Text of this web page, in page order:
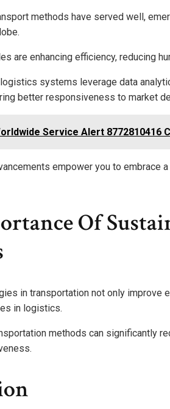
methods have served well,
are enhancing efficiency, reducing
systems leverage data
better responsiveness to market
Service Alert 8772810416
empower you to embrace
Of
in transportation not only
in logistics.
methods can significantly